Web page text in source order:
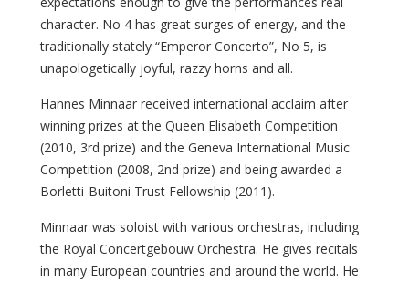
character. No 4 has great surges of energy, and the
traditionally stately “Emperor Concerto”, No 5, is
unapologetically joyful, razzy horns and all.
Hannes Minnaar received international acclaim after
winning prizes at the Queen Elisabeth Competition
(2010, 3rd prize) and the Geneva International Music
Competition (2008, 2nd prize) and being awarded a
Borletti-Buitoni Trust Fellowship (2011).
Minnaar was soloist with various orchestras, including
the Royal Concertgebouw Orchestra. He gives recitals
in many European countries and around the world. He